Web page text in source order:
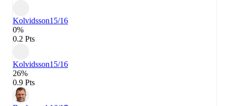
Kolvidsson15/16
0%
0.2 Pts
Kolvidsson15/16
26%
0.9 Pts